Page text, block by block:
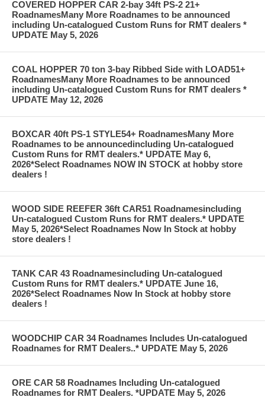
COVERED HOPPER CAR 2-bay 34ft PS-2 21+
RoadnamesMany More Roadnames to be announced
including Un-catalogued Custom Runs for RMT dealers *
UPDATE May 5, 2026
COAL HOPPER 70 ton 3-bay Ribbed Side with LOAD51+
RoadnamesMany More Roadnames to be announced
including Un-catalogued Custom Runs for RMT dealers *
UPDATE May 12, 2026
BOXCAR 40ft PS-1 STYLE54+ RoadnamesMany More
Roadnames to be announcedincluding Un-catalogued
Custom Runs for RMT dealers.* UPDATE May 6,
2026*Select Roadnames NOW IN STOCK at hobby store
dealers !
WOOD SIDE REEFER 36ft CAR51 Roadnamesincluding
Un-catalogued Custom Runs for RMT dealers.* UPDATE
May 5, 2026*Select Roadnames Now In Stock at hobby
store dealers !
TANK CAR 43 Roadnamesincluding Un-catalogued
Custom Runs for RMT dealers.* UPDATE June 16,
2026*Select Roadnames Now In Stock at hobby store
dealers !
WOODCHIP CAR 34 Roadnames Includes Un-catalogued
Roadnames for RMT Dealers..* UPDATE May 5, 2026
ORE CAR 58 Roadnames Including Un-catalogued
Roadnames for RMT Dealers. *UPDATE May 5, 2026